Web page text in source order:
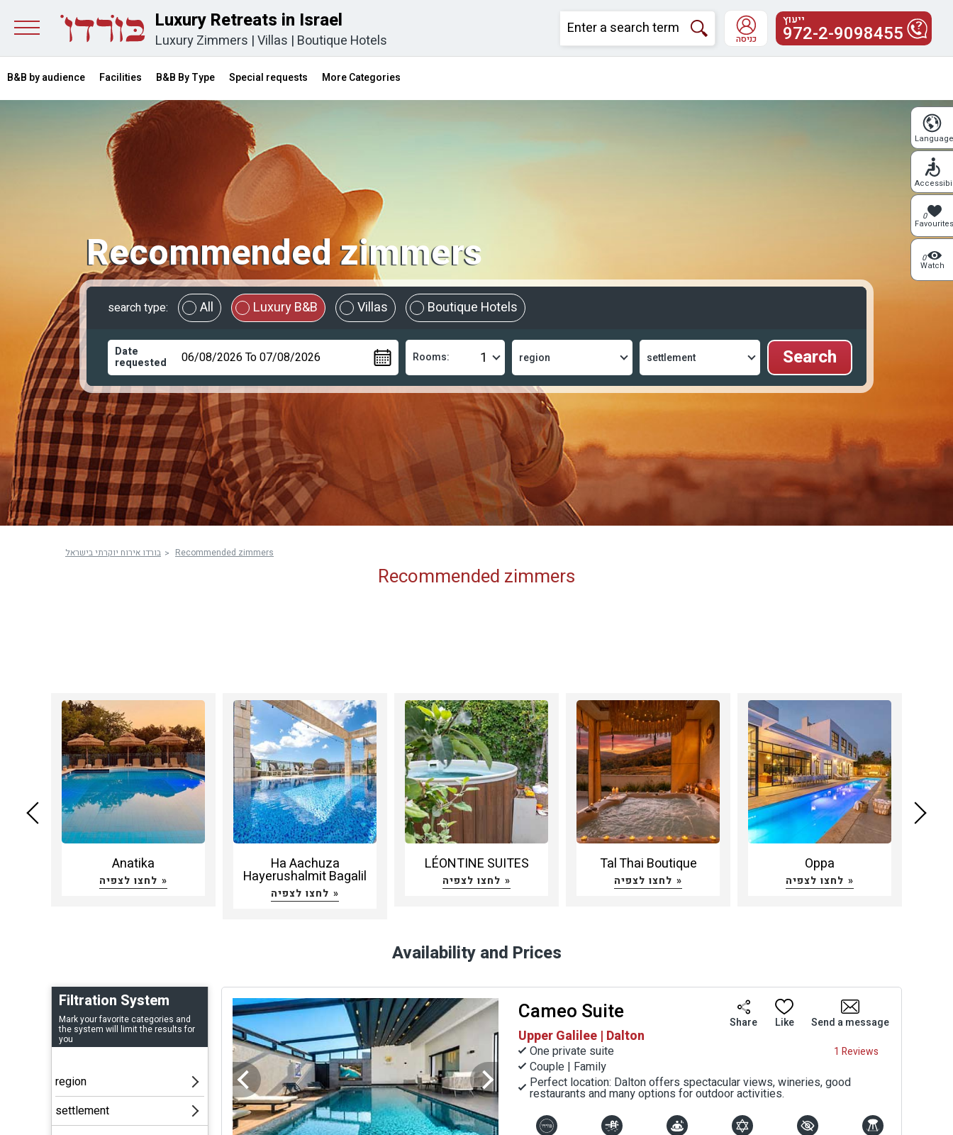
Luxury Retreats in Israel
Luxury Zimmers |Villas | Boutique Hotels כניסה 972-2-9098455
ייעוץ
B&B by audience Facilities B&B By Type Special requests More Categories
Recommended zimmers
search type: All Luxury B&B Villas Boutique Hotels
Date
requested Rooms:
בורדו אירוח יוקרתי בישראל Recommended zimmers
Recommended zimmers
Anatika
לחצו לצפיה »
Ha Aachuza
Hayerushalmit Bagalil
לחצו לצפיה »
LÉONTINE SUITES
לחצו לצפיה »
Tal Thai Boutique
לחצו לצפיה »
Oppa
לחצו לצפיה »
Availability and Prices
Filtration System
Mark your favorite categories and
the system will limit the results for
you
Cameo Suite
Upper Galilee | Dalton
1 Reviews
One private suite
Couple | Family
Perfect location: Dalton offers spectacular views, wineries, good
restaurants and many options for outdoor activities.
Share Like Send a message
Language
0
Favourites
0
Watch